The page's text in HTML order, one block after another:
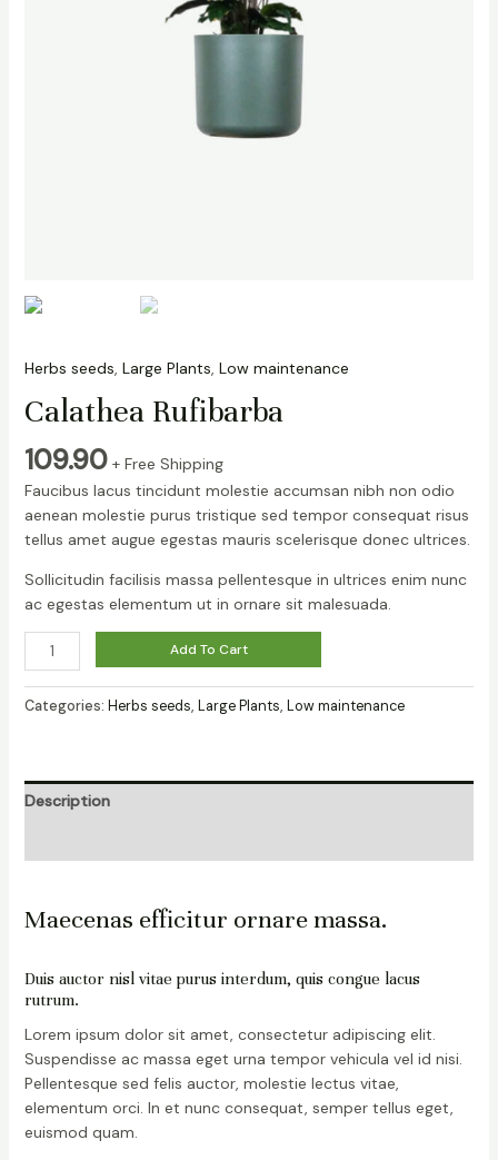
Herbs seeds, Large Plants, Low maintenance
Calathea Rufibarba
109.90 + Free Shipping
Faucibus lacus tincidunt molestie accumsan nibh non odio
aenean molestie purus tristique sed tempor consequat risus
tellus amet augue egestas mauris scelerisque donec ultrices.
Sollicitudin facilisis massa pellentesque in ultrices enim nunc
ac egestas elementum ut in ornare sit malesuada.
Add To Cart
Categories: Herbs seeds, Large Plants, Low maintenance
Description
Maecenas efficitur ornare massa.
Duis auctor nisl vitae purus interdum, quis congue lacus
rutrum.
Lorem ipsum dolor sit amet, consectetur adipiscing elit.
Suspendisse ac massa eget urna tempor vehicula vel id nisi.
Pellentesque sed felis auctor, molestie lectus vitae,
elementum orci. In et nunc consequat, semper tellus eget,
euismod quam.